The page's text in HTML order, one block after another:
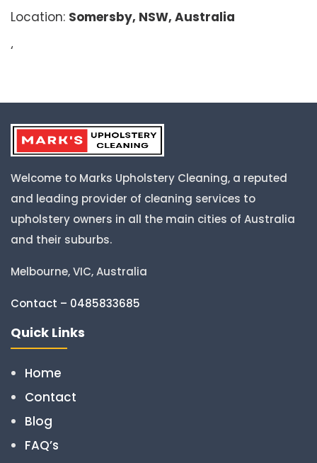
Location: Somersby, NSW, Australia
‘
Welcome to Marks Upholstery Cleaning, a reputed
and leading provider of cleaning services to
upholstery owners in all the main cities of Australia
and their suburbs.
Melbourne, VIC, Australia
Contact – 0485833685
Quick Links
Home
Contact
Blog
FAQ’s